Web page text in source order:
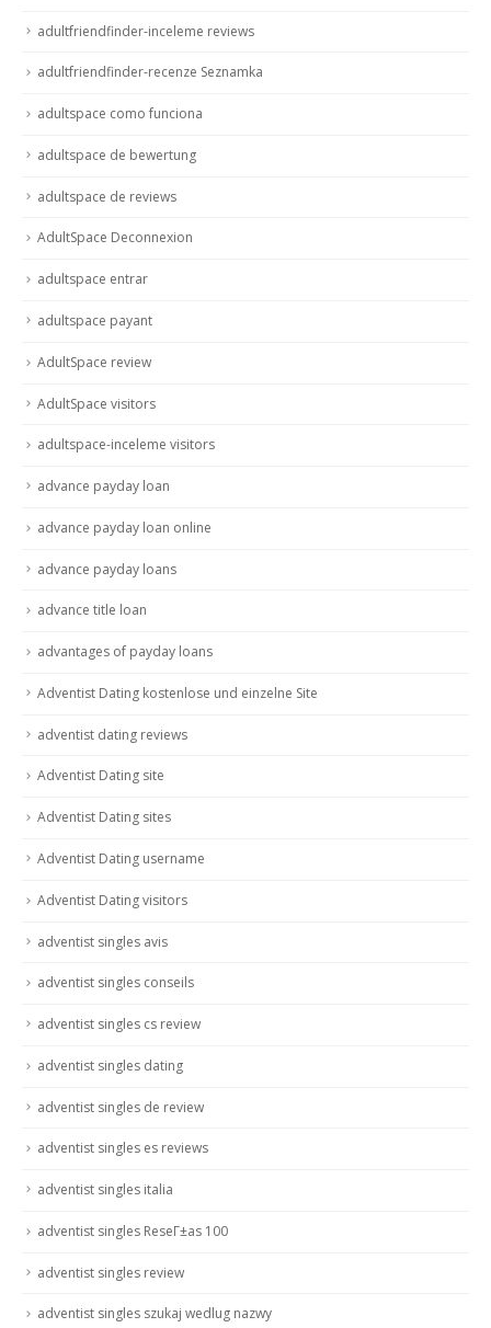
adultfriendfinder-inceleme reviews
adultfriendfinder-recenze Seznamka
adultspace como funciona
adultspace de bewertung
adultspace de reviews
AdultSpace Deconnexion
adultspace entrar
adultspace payant
AdultSpace review
AdultSpace visitors
adultspace-inceleme visitors
advance payday loan
advance payday loan online
advance payday loans
advance title loan
advantages of payday loans
Adventist Dating kostenlose und einzelne Site
adventist dating reviews
Adventist Dating site
Adventist Dating sites
Adventist Dating username
Adventist Dating visitors
adventist singles avis
adventist singles conseils
adventist singles cs review
adventist singles dating
adventist singles de review
adventist singles es reviews
adventist singles italia
adventist singles ReseГ±as 100
adventist singles review
adventist singles szukaj wedlug nazwy